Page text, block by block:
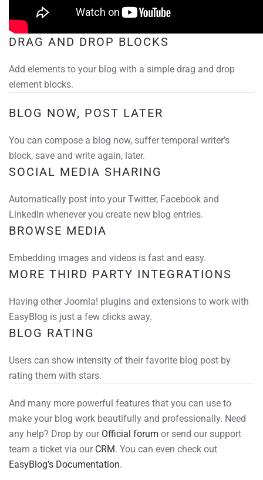
DRAG AND DROP BLOCKS
Add elements to your blog with a simple drag and drop
element blocks.
BLOG NOW, POST LATER
You can compose a blog now, suffer temporal writer’s
block, save and write again, later.
SOCIAL MEDIA SHARING
Automatically post into your Twitter, Facebook and
LinkedIn whenever you create new blog entries.
BROWSE MEDIA
Embedding images and videos is fast and easy.
MORE THIRD PARTY INTEGRATIONS
Having other Joomla! plugins and extensions to work with
EasyBlog is just a few clicks away.
BLOG RATING
Users can show intensity of their favorite blog post by
rating them with stars.
And many more powerful features that you can use to
make your blog work beautifully and professionally. Need
any help? Drop by our Official forum or send our support
team a ticket via our CRM. You can even check out
EasyBlog’s Documentation.